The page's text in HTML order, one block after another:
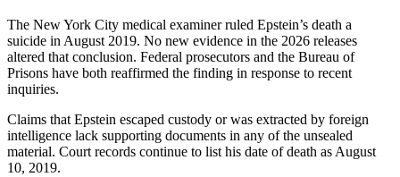
The New York City medical examiner ruled Epstein’s death a
suicide in August 2019. No new evidence in the 2026 releases
altered that conclusion. Federal prosecutors and the Bureau of
Prisons have both reaffirmed the finding in response to recent
inquiries.
Claims that Epstein escaped custody or was extracted by foreign
intelligence lack supporting documents in any of the unsealed
material. Court records continue to list his date of death as August
10, 2019.